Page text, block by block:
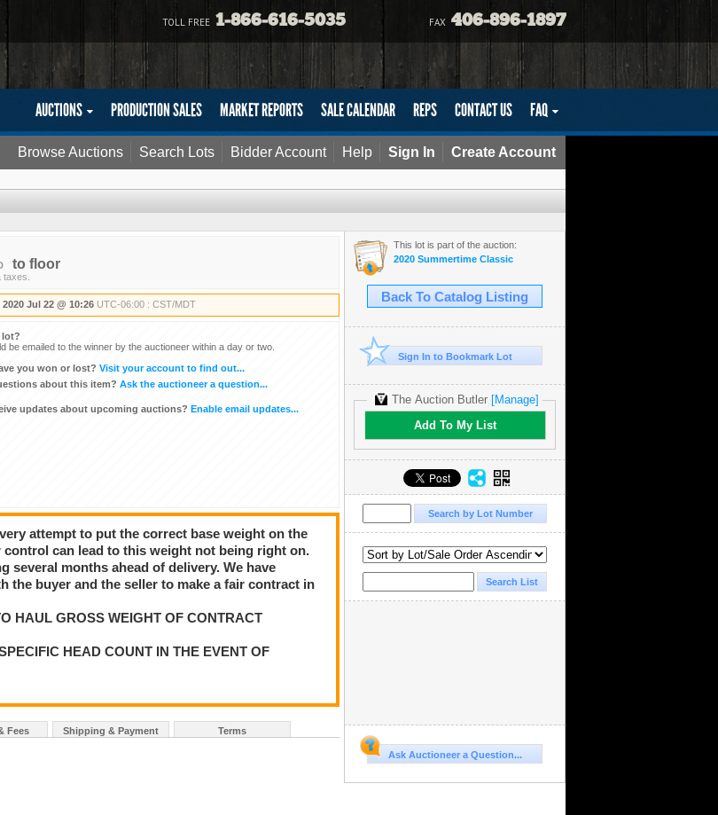
TOLL FREE 1-866-616-5035 FAX 406-896-1897
AUCTIONS PRODUCTION SALES MARKET REPORTS SALE CALENDAR REPS CONTACT US FAQ
Sign In Create Account
Browse Auctions Search Lots Bidder Account Help
to floor
2020 Jul 22 @ 10:26 UTC-06:00 : CST/MDT
lot?
be emailed to the winner by the auctioneer within a day or two.
you won or lost? Visit your account to find out...
about this item? Ask the auctioneer a question...
updates about upcoming auctions? Enable email updates...
attempt to put the correct base weight on the
can lead to this weight not being right on.
several months ahead of delivery. We have
the buyer and the seller to make a fair contract in
HAUL GROSS WEIGHT OF CONTRACT
HEAD COUNT IN THE EVENT OF
Fees Shipping & Payment Terms
This lot is part of the auction:
2020 Summertime Classic
Back To Catalog Listing
Sign In to Bookmark Lot
The Auction Butler [Manage]
Add To My List
Ask Auctioneer a Question...